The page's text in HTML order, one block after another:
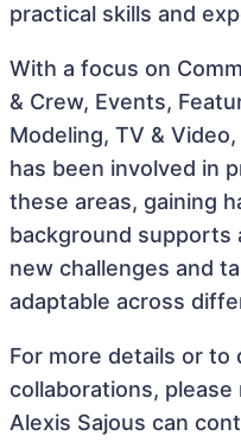
practical skills and
With a focus on
& Crew, Events,
Modeling, TV &
has been involved in
these areas, gaining
background supports
new challenges and
adaptable across
For more details or to
collaborations,
Alexis Sajous can